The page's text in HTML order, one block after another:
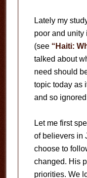
Lately my
poor and unity
(see “Haiti:
talked about
need should
topic today as
and so
Let me first
of believers in
choose to
changed. His
priorities. We